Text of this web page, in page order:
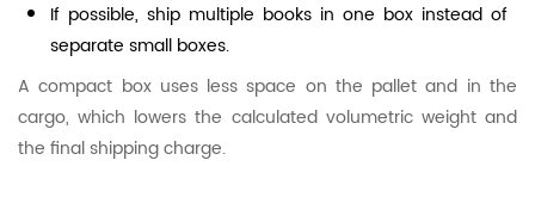
If possible, ship multiple books in one box instead of
separate small boxes.
A compact box uses less space on the pallet and in the
cargo, which lowers the calculated volumetric weight and
the final shipping charge.